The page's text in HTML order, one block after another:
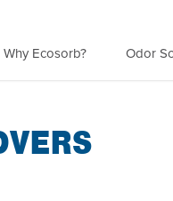
Why Ecosorb? Odor